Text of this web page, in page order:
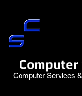
Computer
Computer Services